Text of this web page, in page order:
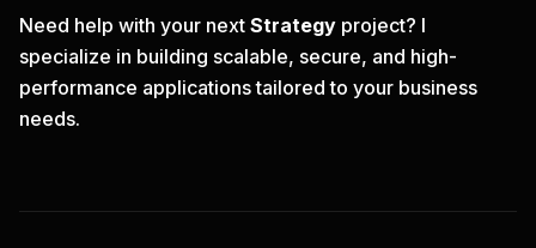
Need help with your next Strategy project? I
specialize in building scalable, secure, and high-
performance applications tailored to your business
needs.